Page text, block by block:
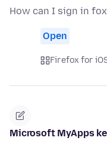
How can I sign in
Open
Firefox for
Microsoft MyApps